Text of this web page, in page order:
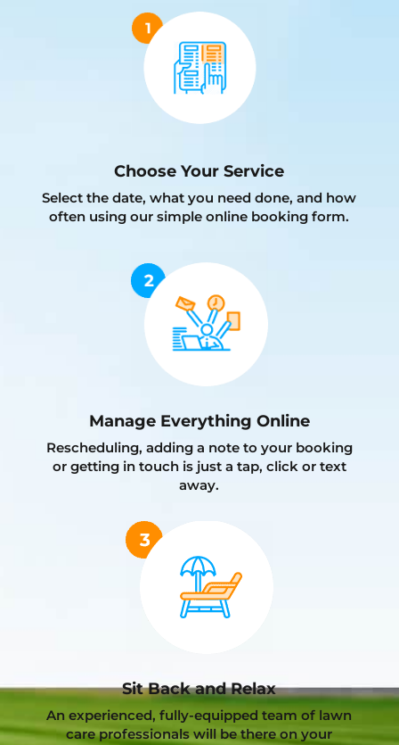
Choose Your Service
Select the date, what you need done, and how
often using our simple online booking form.
Manage Everything Online
Rescheduling, adding a note to your booking
or getting in touch is just a tap, click or text
away.
Sit Back and Relax
An experienced, fully-equipped team of lawn
care professionals will be there on your